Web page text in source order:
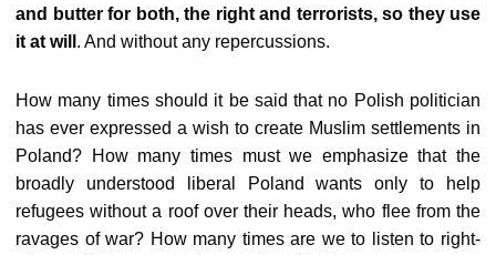
and butter for both, the right and terrorists, so they use
it at will . And without any repercussions.
How many times should it be said that no Polish politician
has ever expressed a wish to create Muslim settlements in
Poland? How many times must we emphasize that the
broadly understood liberal Poland wants only to help
refugees without a roof over their heads, who flee from the
ravages of war? How many times are we to listen to right-